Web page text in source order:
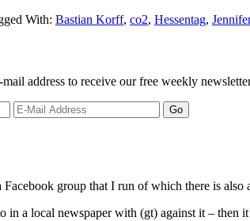
With: Bastian Korff, co2, Hessentag,
address to receive our free weekly
Facebook group that I run of which there is also
in a local newspaper with (gt) against it – then